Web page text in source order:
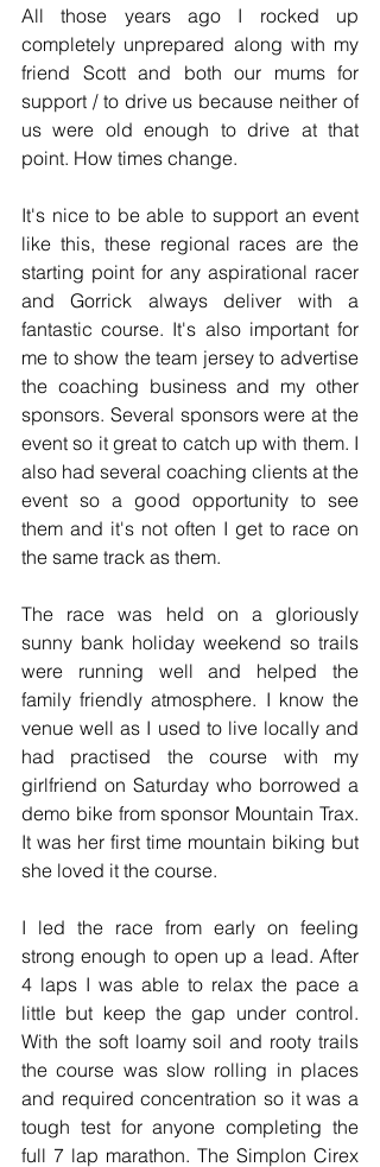
All those years ago I rocked up
completely unprepared along with my
friend Scott and both our mums for
support / to drive us because neither of
us were old enough to drive at that
point. How times change.
It's nice to be able to support an event
like this, these regional races are the
starting point for any aspirational racer
and Gorrick always deliver with a
fantastic course. It's also important for
me to show the team jersey to advertise
the coaching business and my other
sponsors. Several sponsors were at the
event so it great to catch up with them. I
also had several coaching clients at the
event so a good opportunity to see
them and it's not often I get to race on
the same track as them.
The race was held on a gloriously
sunny bank holiday weekend so trails
were running well and helped the
family friendly atmosphere. I know the
venue well as I used to live locally and
had practised the course with my
girlfriend on Saturday who borrowed a
demo bike from sponsor Mountain Trax.
It was her first time mountain biking but
she loved it the course.
I led the race from early on feeling
strong enough to open up a lead. After
4 laps I was able to relax the pace a
little but keep the gap under control.
With the soft loamy soil and rooty trails
the course was slow rolling in places
and required concentration so it was a
tough test for anyone completing the
full 7 lap marathon. The Simplon Cirex